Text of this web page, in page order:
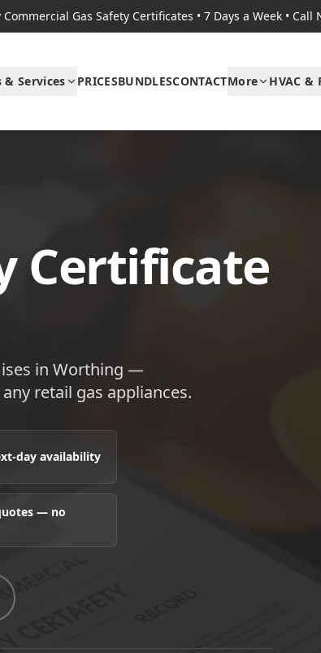
Commercial Gas Safety Certificates • 7 Days a Week • Call
Services PRICESBUNDLESCONTACTMore HVAC
Certificate
in Worthing —
retail gas appliances.
day availability
— no